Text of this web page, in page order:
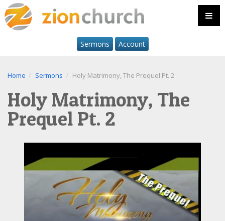
Sermons Account
Home Sermons Holy Matrimony, The Prequel Pt. 2
Holy Matrimony, The
Prequel Pt. 2